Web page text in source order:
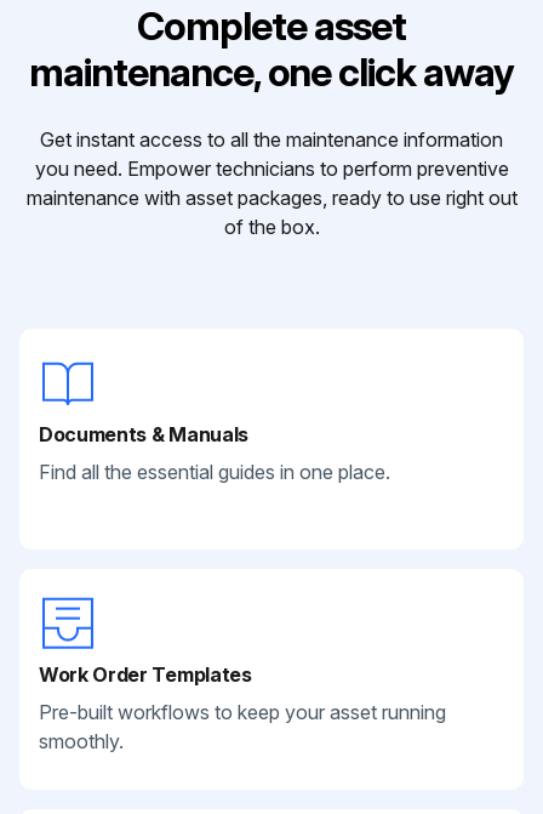
Complete asset
maintenance, one click away
Get instant access to all the maintenance information
you need. Empower technicians to perform preventive
maintenance with asset packages, ready to use right out
of the box.
Documents & Manuals
Find all the essential guides in one place.
Work Order Templates
Pre-built workflows to keep your asset running
smoothly.